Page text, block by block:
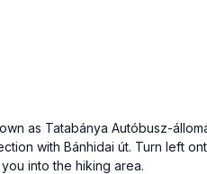
as Tatabánya Autóbusz-
with Bánhidai út. Turn left
into the hiking area.